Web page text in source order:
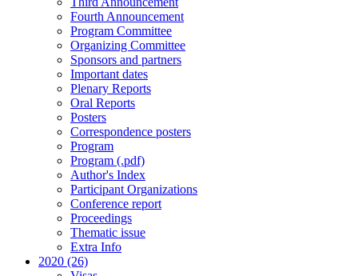
Fourth Announcement
Program Committee
Organizing Committee
Sponsors and partners
Important dates
Plenary Reports
Oral Reports
Posters
Correspondence posters
Program
Program (.pdf)
Author's Index
Participant Organizations
Conference report
Proceedings
Thematic issue
Extra Info
2020 (26)